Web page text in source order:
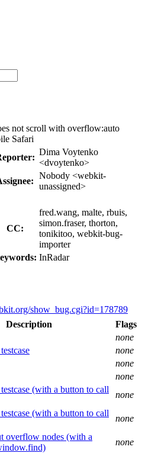
not scroll with overflow:auto
Safari
Dima Voytenko
<dvoytenko>
Nobody <webkit-
unassigned>
CC:
fred.wang, malte, rbuis,
simon.fraser, thorton,
tonikitoo, webkit-bug-
importer
InRadar
show_bug.cgi?id=178789
Description
Flags
none
none
none
none
(with a button to call
none
(with a button to call
none
overflow nodes (with a
none